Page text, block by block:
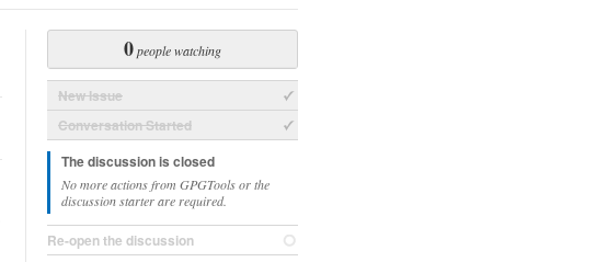
0people watching
New Issue
Conversation Started
The discussion is closed
No more actions from GPGTools or the
discussion starter are required.
Re-open the discussion